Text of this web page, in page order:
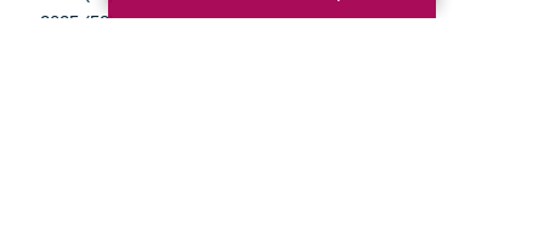
2025 (52)